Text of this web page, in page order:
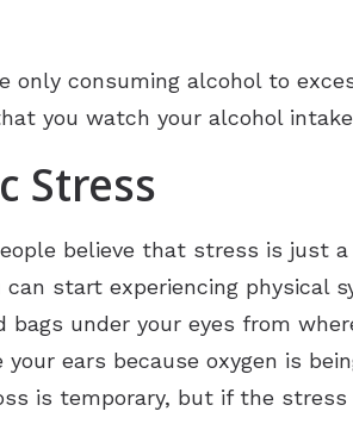
only consuming alcohol to
you watch your alcohol
Stress
believe that stress is just
can start experiencing physical
bags under your eyes from
your ears because oxygen is
is temporary, but if the